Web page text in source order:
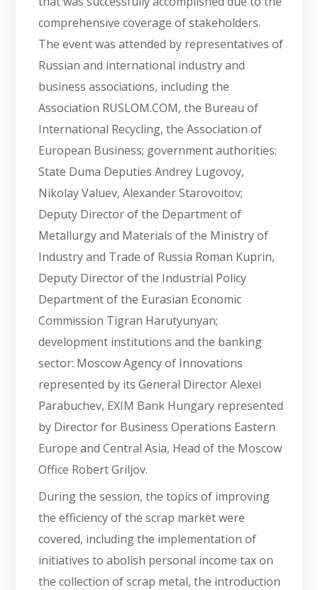
comprehensive coverage of stakeholders.
The event was attended by representatives of
Russian and international industry and
business associations, including the
Association RUSLOM.COM, the Bureau of
International Recycling, the Association of
European Business; government authorities:
State Duma Deputies Andrey Lugovoy,
Nikolay Valuev, Alexander Starovoitov;
Deputy Director of the Department of
Metallurgy and Materials of the Ministry of
Industry and Trade of Russia Roman Kuprin,
Deputy Director of the Industrial Policy
Department of the Eurasian Economic
Commission Tigran Harutyunyan;
development institutions and the banking
sector: Moscow Agency of Innovations
represented by its General Director Alexei
Parabuchev, EXIM Bank Hungary represented
by Director for Business Operations Eastern
Europe and Central Asia, Head of the Moscow
Office Robert Griljov.
During the session, the topics of improving
the efficiency of the scrap market were
covered, including the implementation of
initiatives to abolish personal income tax on
the collection of scrap metal, the introduction